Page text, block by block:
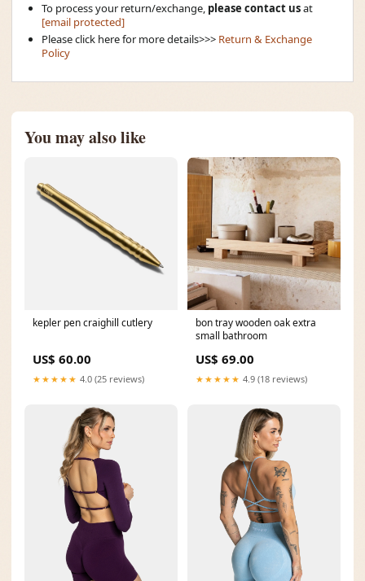
To process your return/exchange, please contact usat
[email protected]
Please click here for more details>>> Return & Exchange
Policy
You may also like
kepler pen craighill cutlery
US$ 60.00
★★★★★ 4.0 (25 reviews)
bon tray wooden oak extra
small bathroom
US$ 69.00
★★★★★ 4.9 (18 reviews)